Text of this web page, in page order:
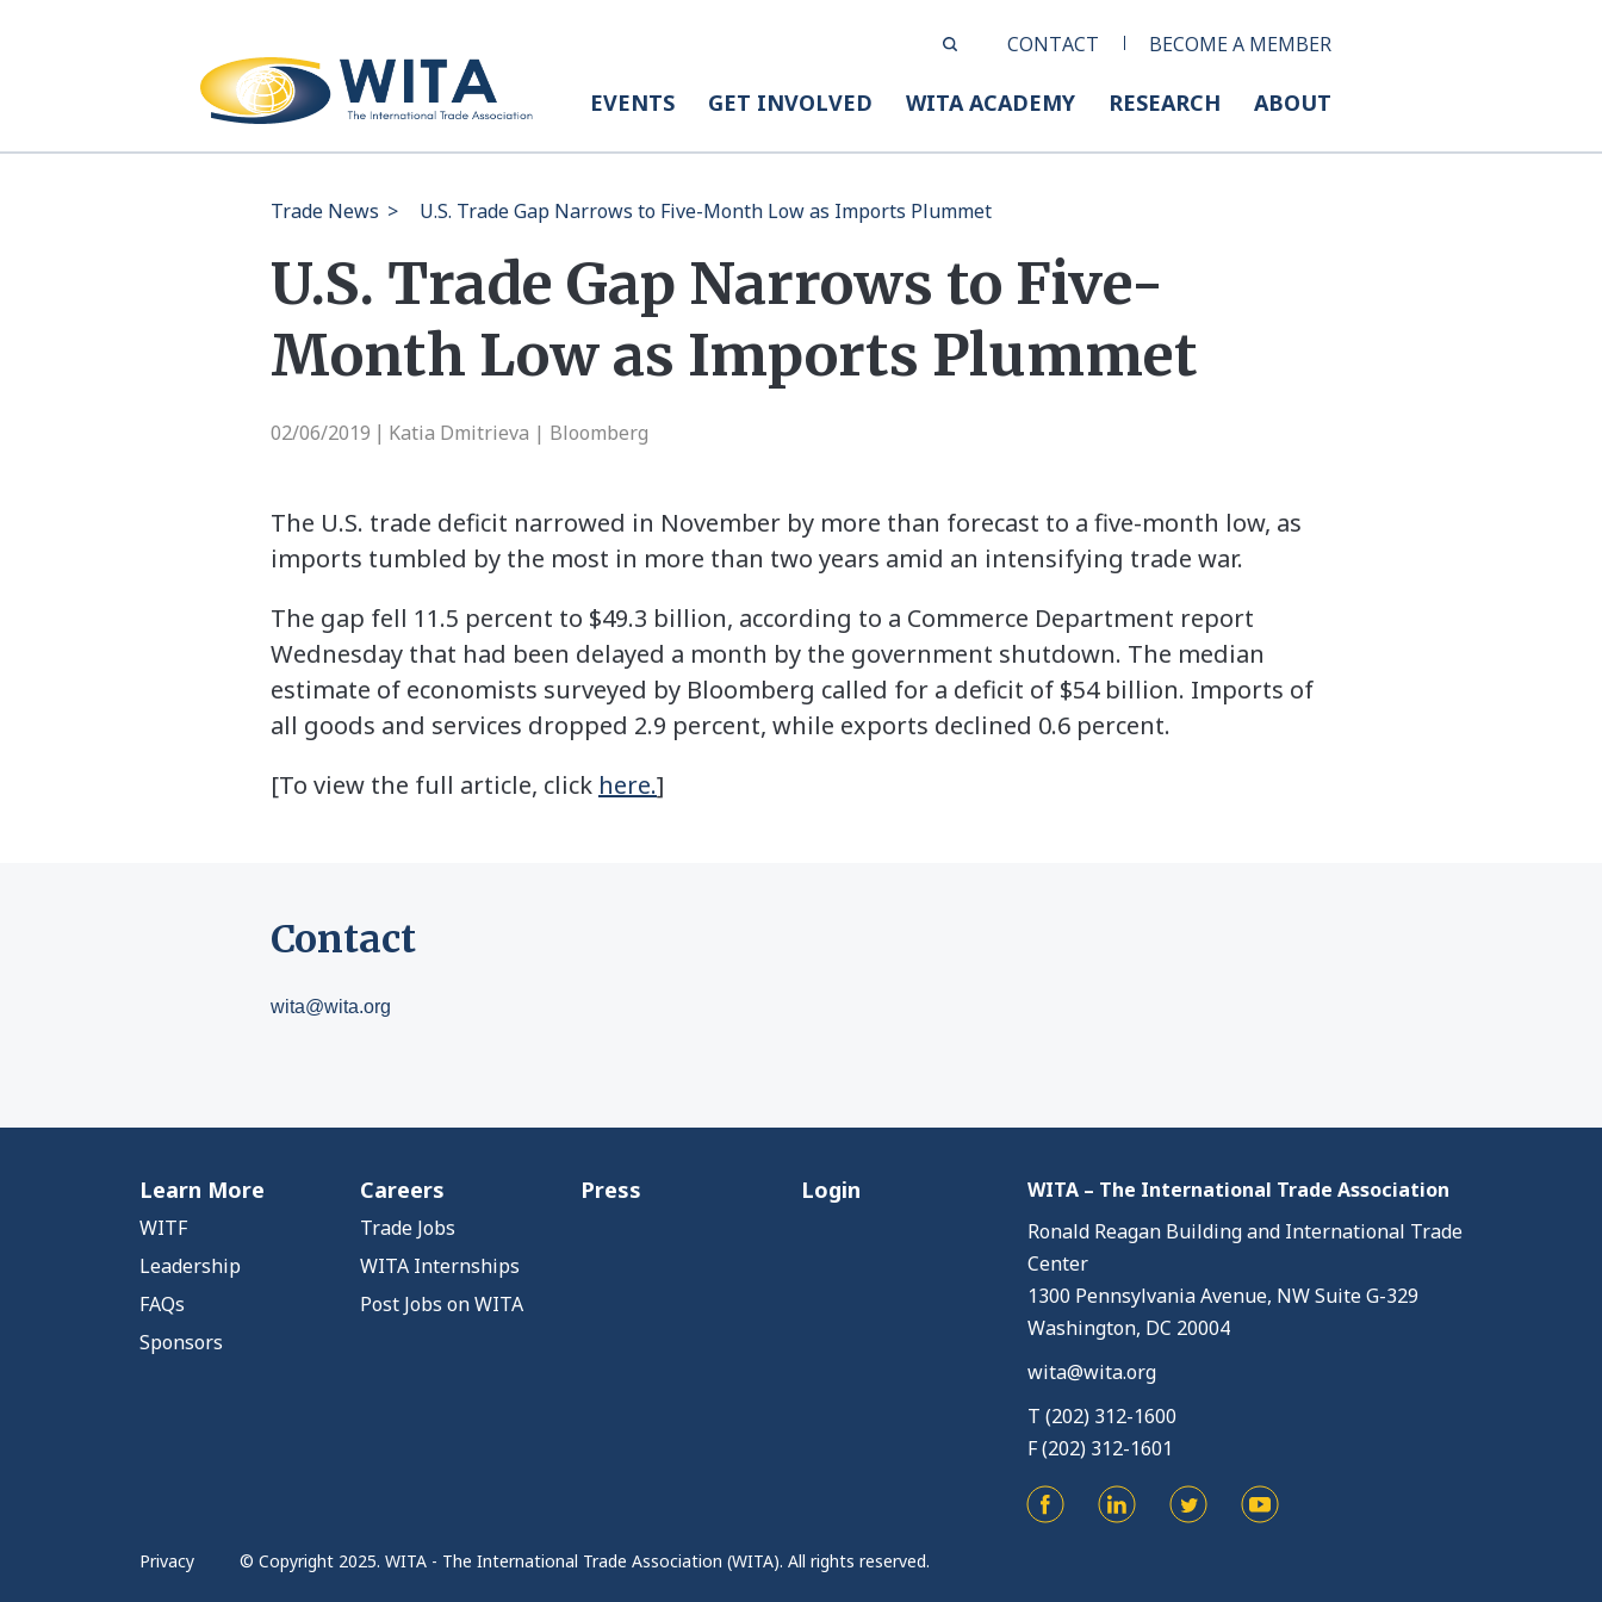
CONTACT BECOME A MEMBER
EVENTS GET INVOLVED WITA ACADEMY RESEARCH ABOUT
Trade News > U.S. Trade Gap Narrows to Five-Month Low as Imports Plummet
U.S. Trade Gap Narrows to Five-
Month Low as Imports Plummet
02/06/2019 Katia Dmitrieva | Bloomberg
The U.S. trade deficit narrowed in November by more than forecast to a five-month low, as
imports tumbled by the most in more than two years amid an intensifying trade war.
The gap fell 11.5 percent to $49.3 billion, according to a Commerce Department report
Wednesday that had been delayed a month by the government shutdown. The median
estimate of economists surveyed by Bloomberg called for a deficit of $54 billion. Imports of
all goods and services dropped 2.9 percent, while exports declined 0.6 percent.
[To view the full article, click here.]
Contact
wita@wita.org
Learn More
WITF
Leadership
FAQs
Sponsors
Careers
Trade Jobs
WITA Internships
Post Jobs on WITA
Press Login
WITA – The International Trade Association
Ronald Reagan Building and International Trade
Center
1300 Pennsylvania Avenue, NW Suite G-329
Washington, DC 20004
wita@wita.org
T (202) 312-1600
F (202) 312-1601
Privacy © Copyright 2025. WITA - The International Trade Association (WITA). All rights reserved.